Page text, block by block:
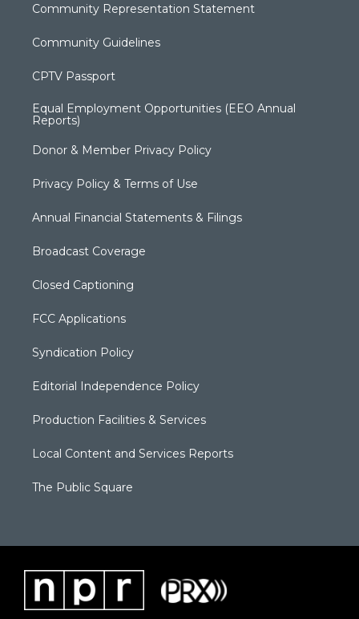
Community Representation Statement
Community Guidelines
CPTV Passport
Equal Employment Opportunities (EEO Annual
Reports)
Donor & Member Privacy Policy
Privacy Policy & Terms of Use
Annual Financial Statements & Filings
Broadcast Coverage
Closed Captioning
FCC Applications
Syndication Policy
Editorial Independence Policy
Production Facilities & Services
Local Content and Services Reports
The Public Square